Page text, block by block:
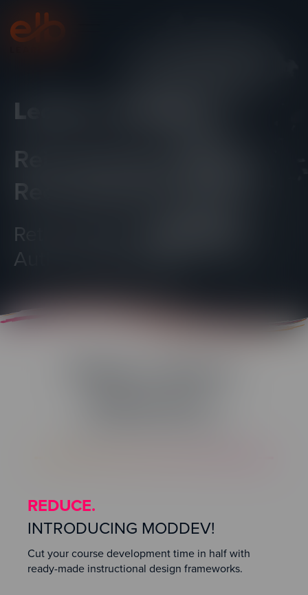
Lectora
Reimagined.
Redesigned.
Rethinking The Way You
Author ELearning.
REDUCE.
INTRODUCING MODDEV!
Cut your course development time in half with
ready-made instructional design frameworks.